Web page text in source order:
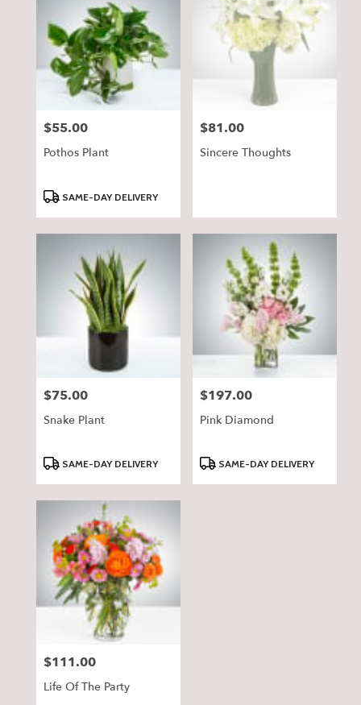
flower
delivery
available
Pequot
Lakes,
Price:
$55.00
Pothos Plant
ProductSAME-DAY DELIVERY
Price:
$81.00
Sincere Thoughts
Price:
$75.00
Snake Plant
ProductSAME-DAY DELIVERY
Price:
$197.00
Pink Diamond
ProductSAME-DAY DELIVERY
Price:
$111.00
Life Of The Party